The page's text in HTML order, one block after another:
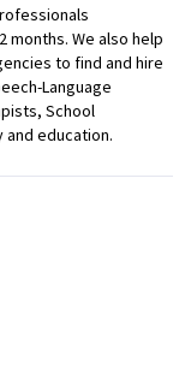
We also help
to find and hire
Language
School
education.